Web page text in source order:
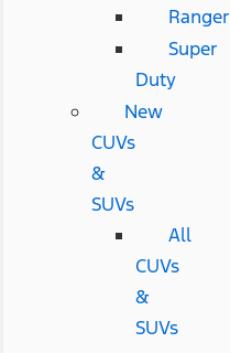
Ranger
Super
Duty
New
CUVs
&
SUVs
All
CUVs
&
SUVs